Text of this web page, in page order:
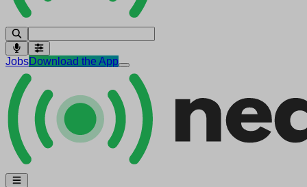
JobsDownload the App